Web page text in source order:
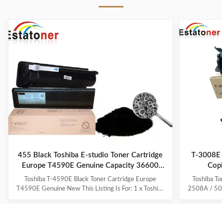
455 Black Toshiba E-studio Toner Cartridge
Europe T4590E Genuine Capacity 36600
pages
Toshiba T-4590E Black Toner Cartridge Europe
T4590E Genuine New This Listing Is For: 1 x Toshiba
T-3008E
Toshiba
2508A /